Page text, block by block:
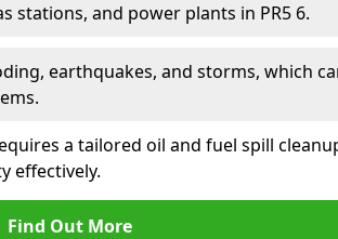
stations, and power plants in PR5 6.
earthquakes, and storms, which
a tailored oil and fuel spill
effectively.
Find Out More